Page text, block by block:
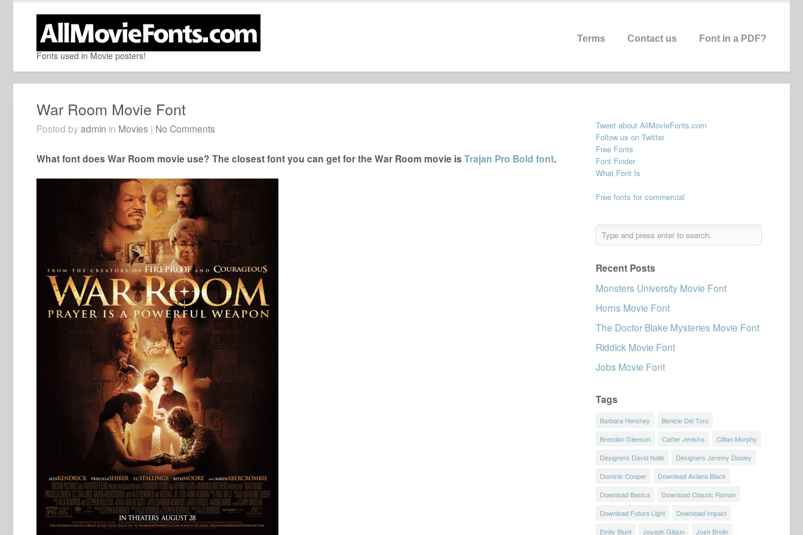
Fonts used in Movie posters!
Terms Contact us Font in a PDF?
War Room Movie Font
Posted by admin in Movies | No Comments
What font does War Room movie use? The closest font you can get for the War Room movie is Trajan Pro Bold font.
Tweet about AllMovieFonts.com
Follow us on Twitter
Free Fonts
Font Finder
What Font Is
Free fonts for commercial
Recent Posts
Monsters University Movie Font
Horns Movie Font
The Doctor Blake Mysteries Movie Font
Riddick Movie Font
Jobs Movie Font
Tags
Barbara Hershey
Benicio Del Toro
Brendan Gleeson
Carter Jenkins
Cillian Murphy
Designers David Nalle
Designers Jeremy Dooley
Dominic Cooper
Download Aviano Black
Download Basica
Download Classic Roman
Download Futura Light
Download Impact
Emily Blunt
Joseph Gilgun Josh Brolin